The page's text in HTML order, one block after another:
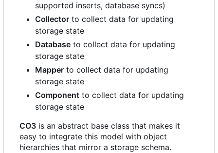
supported inserts, database syncs)
Collector to collect data for updating
storage state
Database to collect data for updating
storage state
Mapper to collect data for updating
storage state
Component to collect data for updating
storage state
CO3 is an abstract base class that makes it
easy to integrate this model with object
hierarchies that mirror a storage schema.